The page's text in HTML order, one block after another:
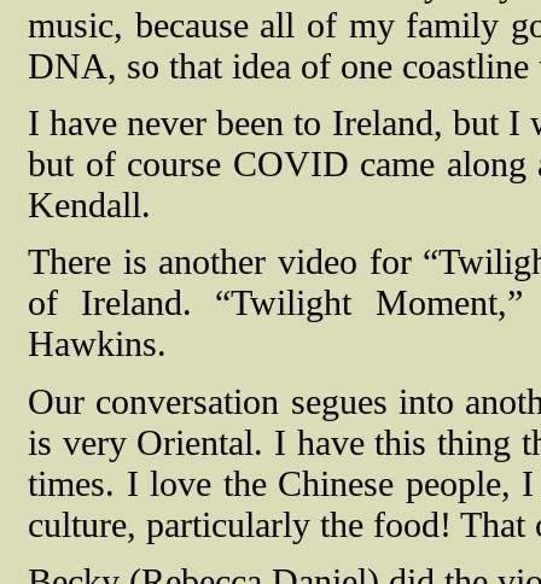
music, because all of my family
DNA, so that idea of one
I have never been to Ireland, but
but of course COVID came
Kendall.
There is another video for
of Ireland. “Twilight
Hawkins.
Our conversation segues into
is very Oriental. I have this thing
times. I love the Chinese people,
culture, particularly the food! That